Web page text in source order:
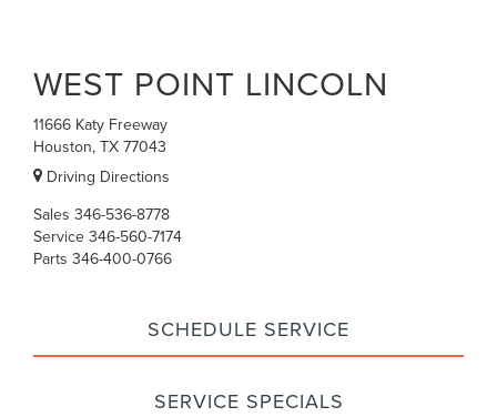
WEST POINT LINCOLN
11666 Katy Freeway
Houston, TX 77043
Driving Directions
Sales 346-536-8778
Service 346-560-7174
Parts 346-400-0766
SCHEDULE SERVICE
SERVICE SPECIALS